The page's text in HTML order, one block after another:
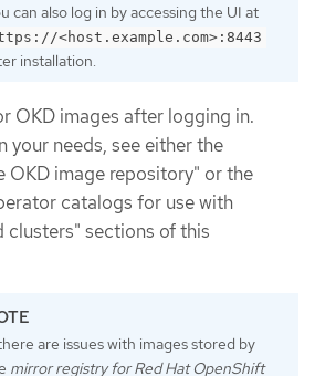
can also log in by accessing the UI at
<host.example.com>:8443
installation.
OKD images after logging in.
your needs, see either the
OKD image repository" or the
catalogs for use with
clusters" sections of this
are issues with images stored by
mirror registry for Red Hat OpenShift